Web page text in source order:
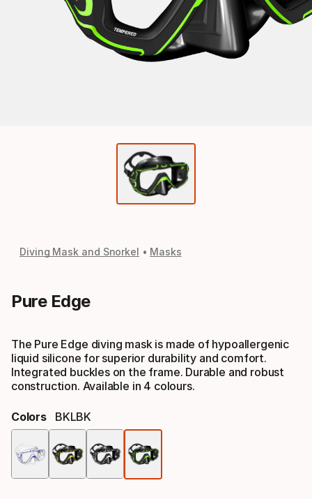
Diving Mask and Snorkel Masks
Pure Edge
The Pure Edge diving mask is made of hypoallergenic
liquid silicone for superior durability and comfort.
Integrated buckles on the frame. Durable and robust
construction. Available in 4 colours.
Colors BKLBK